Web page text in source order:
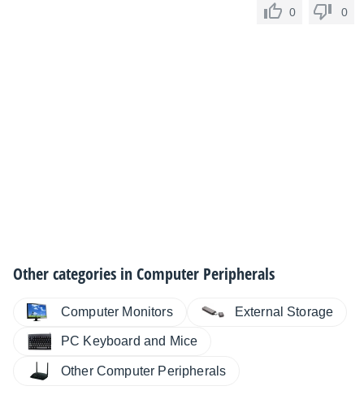
0
0
Other categories inComputer Peripherals
Computer Monitors External Storage
PC Keyboard and Mice
Other Computer Peripherals